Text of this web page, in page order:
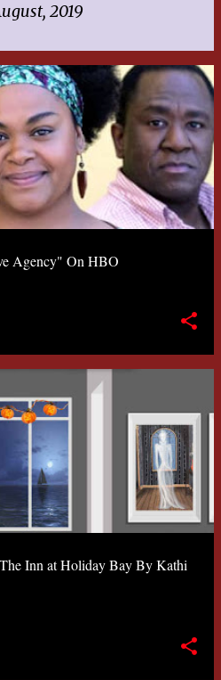
2019
Agency" On HBO
Inn at Holiday Bay By Kathi